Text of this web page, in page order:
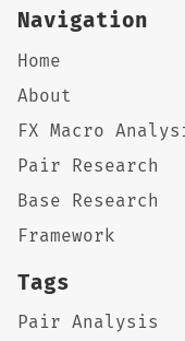
Navigation
Home
About
FX Macro
Pair Research
Base Research
Framework
Tags
Pair Analysis